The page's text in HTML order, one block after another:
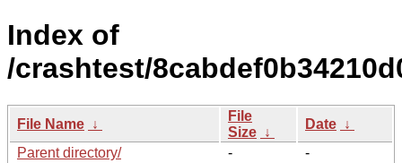
Index of
/crashtest/
File Name ↓
File
Size ↓
Date ↓
Parent directory/
-
-